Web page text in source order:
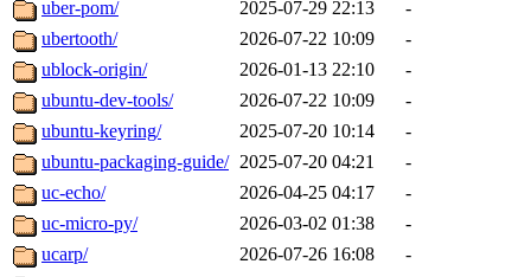
uber-pom/
2025-07-29 22:13
-
ubertooth/
2026-07-22 10:09
-
ublock-origin/
2026-01-13 22:10
-
ubuntu-dev-tools/
2026-07-22 10:09
-
ubuntu-keyring/
2025-07-20 10:14
-
ubuntu-packaging-guide/ 2025-07-20 04:21
-
uc-echo/
2026-04-25 04:17
-
uc-micro-py/
2026-03-02 01:38
-
ucarp/
2026-07-26 16:08
-